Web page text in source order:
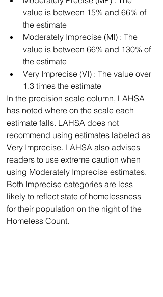
value is between 15% and 66% of
the estimate
﻿﻿Moderately Imprecise (MI) : The
value is between 66% and 130% of
the estimate
﻿﻿Very Imprecise (VI) : The value over
1.3 times the estimate
In the precision scale column, LAHSA
has noted where on the scale each
estimate falls. LAHSA does not
recommend using estimates labeled as
Very Imprecise. LAHSA also advises
readers to use extreme caution when
using Moderately Imprecise estimates.
Both Imprecise categories are less
likely to reflect state of homelessness
for their population on the night of the
Homeless Count.